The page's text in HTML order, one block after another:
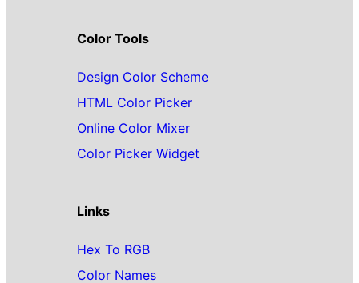
Color Tools
Design Color Scheme
HTML Color Picker
Online Color Mixer
Color Picker Widget
Links
Hex To RGB
Color Names